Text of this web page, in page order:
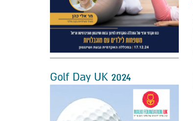
Golf Day UK 2024